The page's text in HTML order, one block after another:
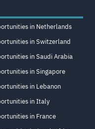
in Netherlands
in Switzerland
in Saudi Arabia
in Singapore
in Lebanon
in Italy
in France